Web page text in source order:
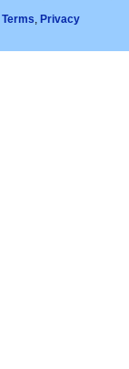
Terms, Privacy